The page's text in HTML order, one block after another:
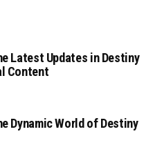
Latest Updates in Destiny
Content
Dynamic World of Destiny